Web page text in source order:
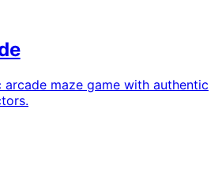
arcade maze game with authentic